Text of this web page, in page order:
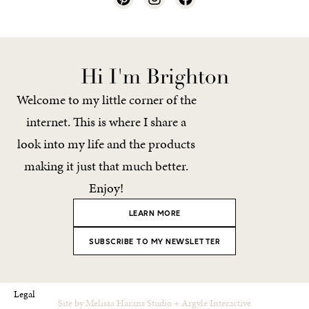
Hi I'm Brighton
Welcome to my little corner of the
internet. This is where I share a
look into my life and the products
making it just that much better.
Enjoy!
LEARN MORE
SUBSCRIBE TO MY NEWSLETTER
Legal
Site byMelissa Harans Studio +Argyle Interactive